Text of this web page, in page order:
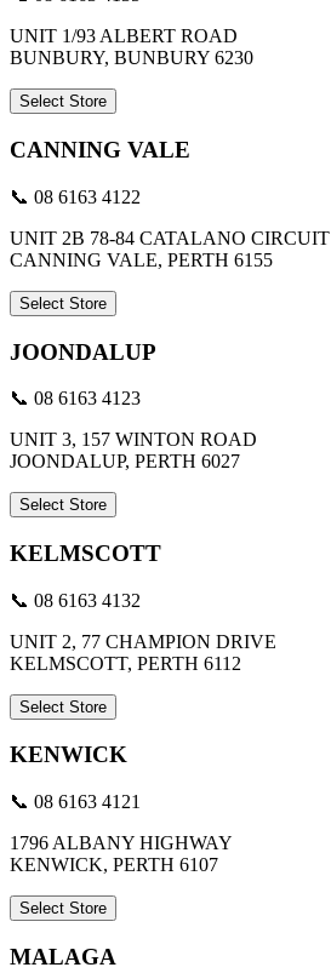
UNIT 1/93 ALBERT ROAD
BUNBURY, BUNBURY 6230
Select Store
CANNING VALE
📞 08 6163 4122
UNIT 2B 78-84 CATALANO CIRCUIT
CANNING VALE, PERTH 6155
Select Store
JOONDALUP
📞 08 6163 4123
UNIT 3, 157 WINTON ROAD
JOONDALUP, PERTH 6027
Select Store
KELMSCOTT
📞 08 6163 4132
UNIT 2, 77 CHAMPION DRIVE
KELMSCOTT, PERTH 6112
Select Store
KENWICK
📞 08 6163 4121
1796 ALBANY HIGHWAY
KENWICK, PERTH 6107
Select Store
MALAGA